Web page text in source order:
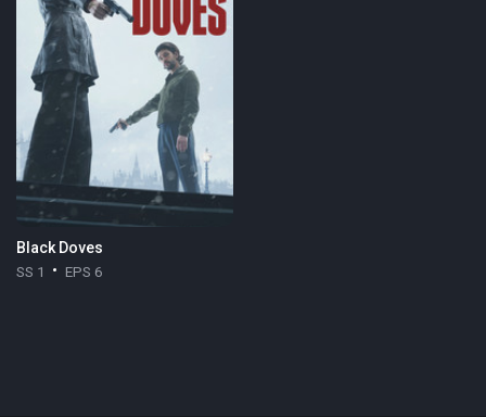
Black Doves
SS 1 EPS 6